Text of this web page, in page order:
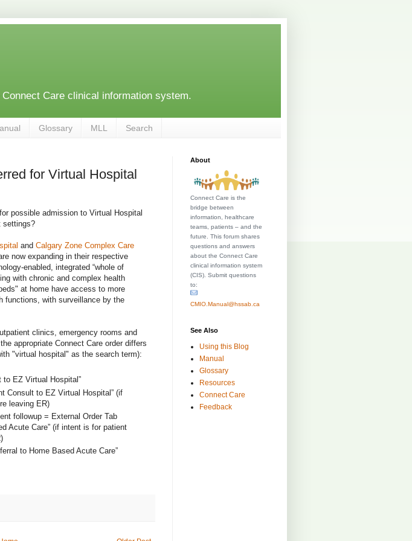
Care clinical information system.
Glossary MLL Search
for Virtual Hospital
possible admission to Virtual Hospital
settings?
and Calgary Zone Complex Care
now expanding in their respective
enabled, integrated “whole of
with chronic and complex health
at home have access to more
functions, with surveillance by the
clinics, emergency rooms and
appropriate Connect Care order differs
"virtual hospital" as the search term):
to EZ Virtual Hospital”
Consult to EZ Virtual Hospital” (if
leaving ER)
followup = External Order Tab
Acute Care” (if intent is for patient
to Home Based Acute Care”
About
Connect Care is the
bridge between
information, healthcare
teams, patients – and the
future. This forum shares
questions and answers
about the Connect Care
clinical information system
(CIS). Submit questions
to:
CMIO.Manual@hssab.ca
See Also
Using this Blog
Manual
Glossary
Resources
Connect Care
Feedback